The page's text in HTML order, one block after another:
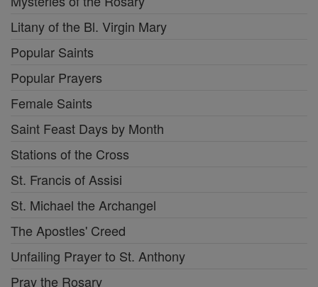
Litany of the Bl. Virgin Mary
Popular Saints
Popular Prayers
Female Saints
Saint Feast Days by Month
Stations of the Cross
St. Francis of Assisi
St. Michael the Archangel
The Apostles' Creed
Unfailing Prayer to St. Anthony
Pray the Rosary